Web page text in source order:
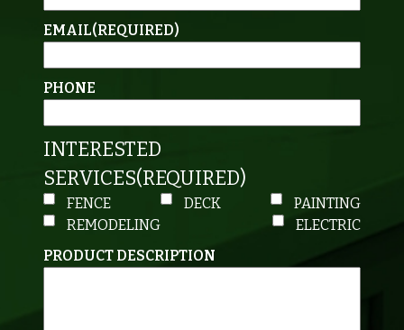
EMAIL(REQUIRED)
PHONE
INTERESTED
SERVICES(REQUIRED)
FENCE DECK
PAINTING
REMODELING
ELECTRIC
PRODUCT DESCRIPTION